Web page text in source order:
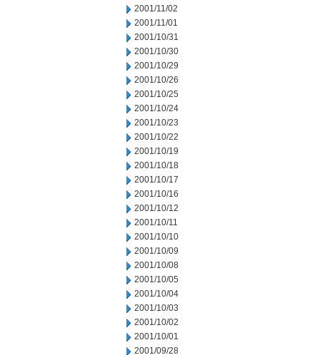
2001/11/02
2001/11/01
2001/10/31
2001/10/30
2001/10/29
2001/10/26
2001/10/25
2001/10/24
2001/10/23
2001/10/22
2001/10/19
2001/10/18
2001/10/17
2001/10/16
2001/10/12
2001/10/11
2001/10/10
2001/10/09
2001/10/08
2001/10/05
2001/10/04
2001/10/03
2001/10/02
2001/10/01
2001/09/28